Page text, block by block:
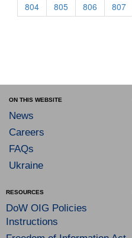
804
805 806 807
ON THIS WEBSITE
News
Careers
FAQs
Ukraine
RESOURCES
DoW OIG Policies
Instructions